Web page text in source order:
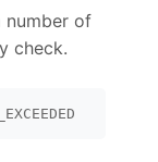
number of
check.